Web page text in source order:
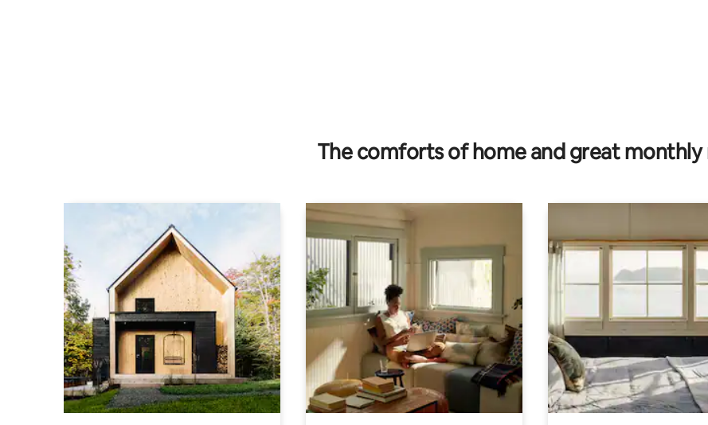
The comforts of home and great monthly